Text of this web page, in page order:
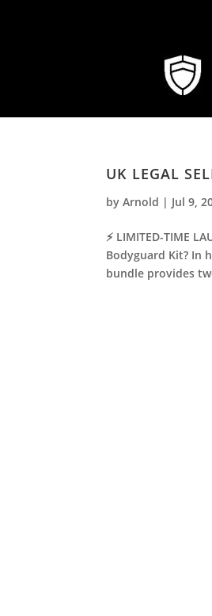
UK LEGAL
byArnold | Jul 9,
⚡ LIMITED-TIME
Bodyguard Kit? In
bundle provides